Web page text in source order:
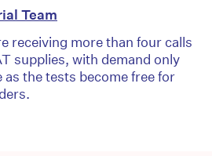
Team
receiving more than four calls
supplies, with demand only
as the tests become free for